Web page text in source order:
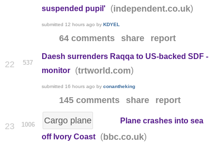
suspended pupil'
(independent.co.uk)
submitted 12 hours ago by KDYEL
64 comments share report
22 537
Daesh surrenders Raqqa to US-backed SDF -
monitor
(trtworld.com)
submitted 16 hours ago by conantheking
145 comments share report
23 1006 Cargo plane
Plane crashes into sea
off Ivory Coast
(bbc.co.uk)